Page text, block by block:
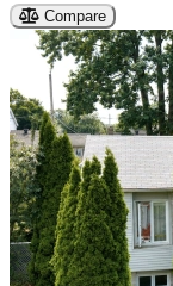
Compare